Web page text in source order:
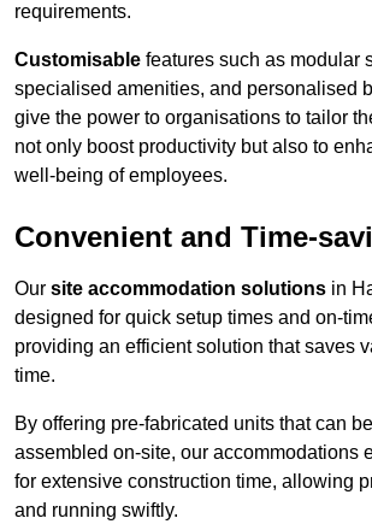
requirements.
Customisable features such as modular
specialised amenities, and personalised
give the power to organisations to tailor
not only boost productivity but also to
well-being of employees.
Convenient and Time-
Our site accommodation solutions in
designed for quick setup times and on-
providing an efficient solution that saves
time.
By offering pre-fabricated units that can
assembled on-site, our accommodations
for extensive construction time, allowing
and running swiftly.